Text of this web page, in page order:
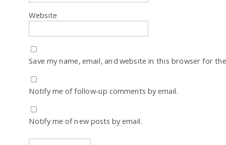
Website
Save my name, email, and website in this browser for
Notify me of follow-up comments by email.
Notify me of new posts by email.